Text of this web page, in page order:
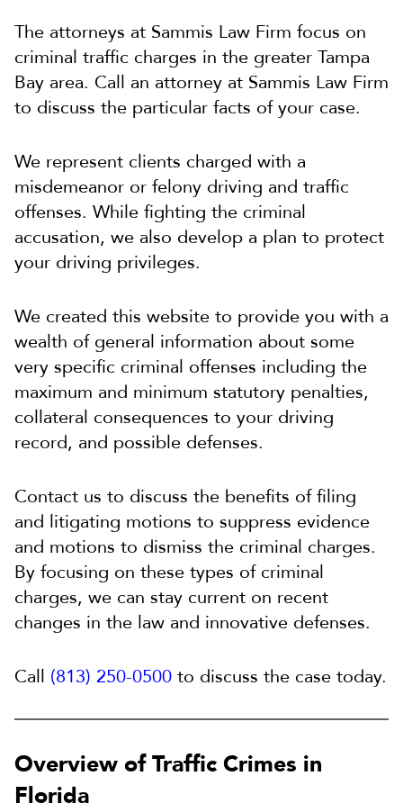
The attorneys at Sammis Law Firm focus on
criminal traffic charges in the greater Tampa
Bay area. Call an attorney at Sammis Law Firm
to discuss the particular facts of your case.
We represent clients charged with a
misdemeanor or felony driving and traffic
offenses. While fighting the criminal
accusation, we also develop a plan to protect
your driving privileges.
We created this website to provide you with a
wealth of general information about some
very specific criminal offenses including the
maximum and minimum statutory penalties,
collateral consequences to your driving
record, and possible defenses.
Contact us to discuss the benefits of filing
and litigating motions to suppress evidence
and motions to dismiss the criminal charges.
By focusing on these types of criminal
charges, we can stay current on recent
changes in the law and innovative defenses.
Call (813) 250-0500 to discuss the case today.
Overview of Traffic Crimes in
Florida